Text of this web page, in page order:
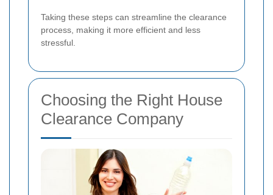
Taking these steps can streamline the clearance
process, making it more efficient and less
stressful.
Choosing the Right House
Clearance Company